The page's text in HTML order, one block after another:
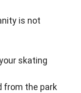
is not
skating
from the park